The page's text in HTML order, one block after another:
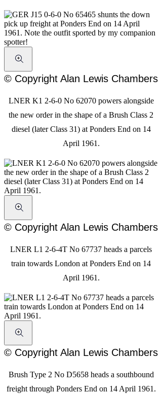
© Copyright Alan Lewis Chambers
LNER K1 2-6-0 No 62070 powers alongside
the new order in the shape of a Brush Class 2
diesel (later Class 31) at Ponders End on 14
April 1961.
© Copyright Alan Lewis Chambers
LNER L1 2-6-4T No 67737 heads a parcels
train towards London at Ponders End on 14
April 1961.
© Copyright Alan Lewis Chambers
Brush Type 2 No D5658 heads a southbound
freight through Ponders End on 14 April 1961.